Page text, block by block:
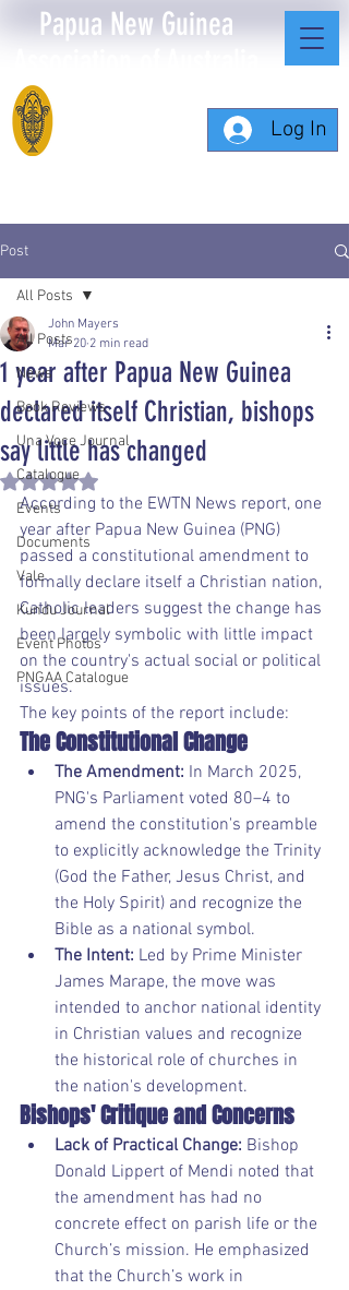
Papua New Guinea
Log In
Post
All Posts
News
Book Reviews
Una Voce Journal
Catalogue
Events
Documents
Vale
Kundu Journal
Event Photos
PNGAA Catalogue
All Posts
1 year after Papua New Guinea
declared itself Christian, bishops
say little has changed
John Mayers
Mar 20 2 min read
Rated NaN out of 5 stars.
According to the EWTN News report, one
year after Papua New Guinea (PNG)
passed a constitutional amendment to
formally declare itself a Christian nation,
Catholic leaders suggest the change has
been largely symbolic with little impact
on the country's actual social or political
issues.
The key points of the report include:
The Constitutional Change
The Amendment: In March 2025,
PNG's Parliament voted 80–4 to
amend the constitution's preamble
to explicitly acknowledge the Trinity
(God the Father, Jesus Christ, and
the Holy Spirit) and recognize the
Bible as a national symbol.
The Intent: Led by Prime Minister
James Marape, the move was
intended to anchor national identity
in Christian values and recognize
the historical role of churches in
the nation's development.
Bishops' Critique and Concerns
Lack of Practical Change: Bishop
Donald Lippert of Mendi noted that
the amendment has had no
concrete effect on parish life or the
Church’s mission. He emphasized
that the Church’s work in